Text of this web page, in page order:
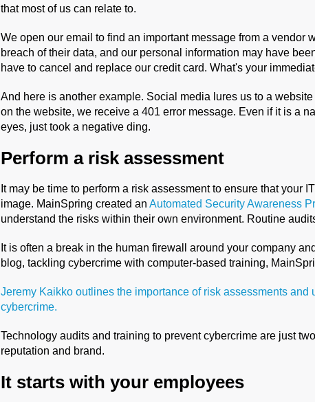
that most of us can relate to.
We open our email to find an important message from a vendor
breach of their data, and our personal information may have
have to cancel and replace our credit card. What's your
And here is another example. Social media lures us to a
on the website, we receive a 401 error message. Even if it is a
eyes, just took a negative ding.
Perform a risk assessment
It may be time to perform a risk assessment to ensure that your
image. MainSpring created an Automated Security Awareness
understand the risks within their own environment. Routine
It is often a break in the human firewall around your company
blog, tackling cybercrime with computer-based training,
Jeremy Kaikko outlines the importance of risk assessments and
cybercrime.
Technology audits and training to prevent cybercrime are just
reputation and brand.
It starts with your employees